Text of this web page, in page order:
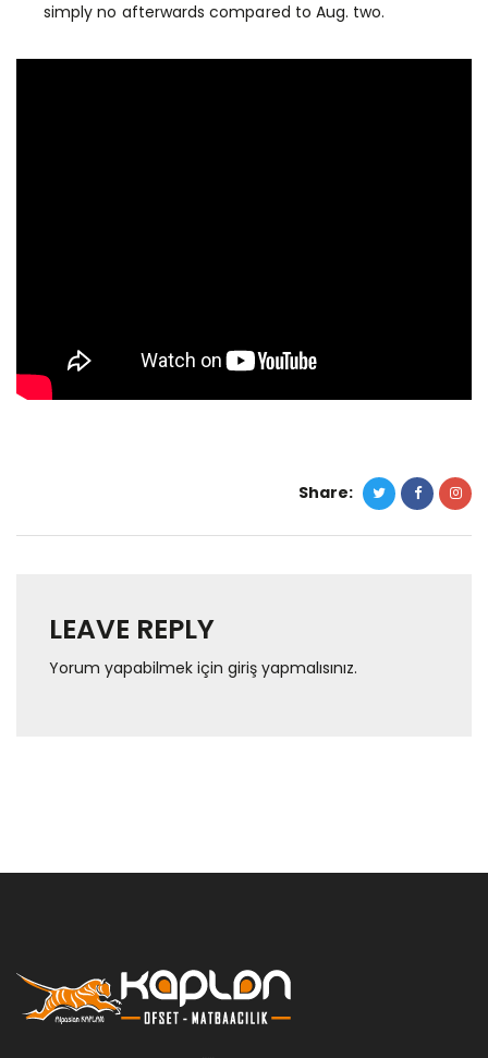
simply no afterwards compared to Aug. two.
Share:
LEAVE REPLY
Yorum yapabilmek için giriş yapmalısınız.